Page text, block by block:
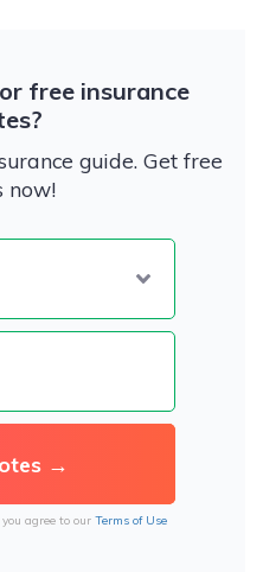
free insurance
guide. Get free
now!
agree to our Terms of Use